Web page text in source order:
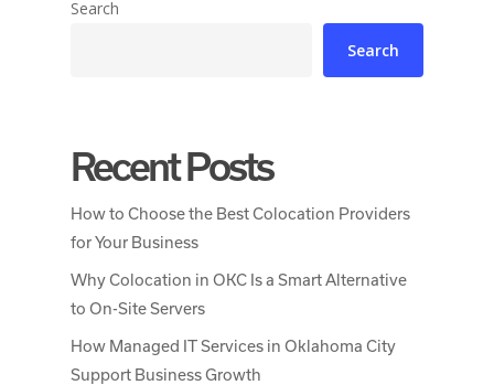
Search
Search
Recent Posts
How to Choose the Best Colocation Providers
for Your Business
Why Colocation in OKC Is a Smart Alternative
to On-Site Servers
How Managed IT Services in Oklahoma City
Support Business Growth